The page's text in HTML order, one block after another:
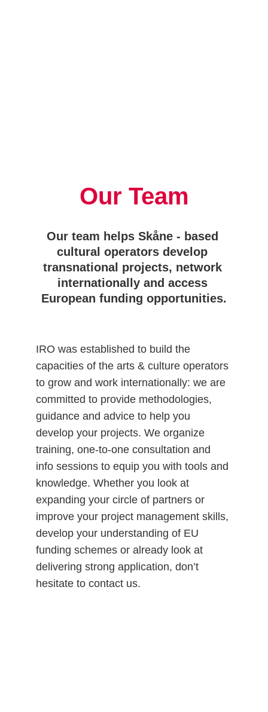
Our Team
Our team helps Skåne - based
cultural operators develop
transnational projects, network
internationally and access
European funding opportunities.
IRO was established to build the
capacities of the arts & culture operators
to grow and work internationally: we are
committed to provide methodologies,
guidance and advice to help you
develop your projects. We organize
training, one-to-one consultation and
info sessions to equip you with tools and
knowledge. Whether you look at
expanding your circle of partners or
improve your project management skills,
develop your understanding of EU
funding schemes or already look at
delivering strong application, don’t
hesitate to contact us.